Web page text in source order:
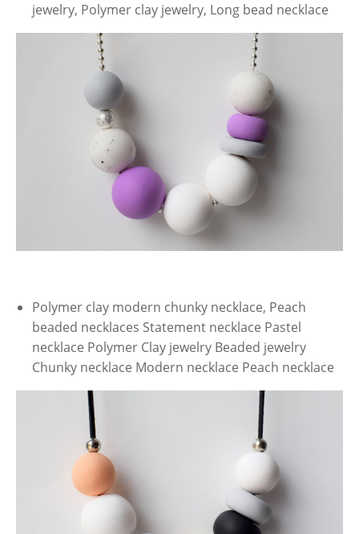
jewelry, Polymer clay jewelry, Long bead necklace
Polymer clay modern chunky necklace, Peach
beaded necklaces Statement necklace Pastel
necklace Polymer Clay jewelry Beaded jewelry
Chunky necklace Modern necklace Peach necklace